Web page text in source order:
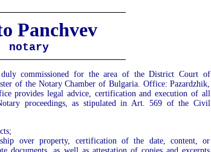
Panchvev
notary
commissioned for the area of the District Court of
of the Notary Chamber of Bulgaria. Office: Pazardzhik,
provides legal advice, certification and execution of all
proceedings, as stipulated in Art. 569 of the Civil
over property, certification of the date, content, or